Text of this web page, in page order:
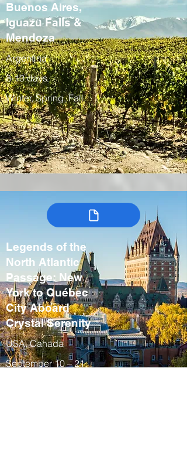
Buenos Aires,
Iguazu Falls &
Mendoza
Argentina
8-10 days
Winter, Spring, Fall
Legends of the
North Atlantic
Passage: New
York to Québec
City Aboard
Crystal Serenity
USA, Canada
September 10 – 21,